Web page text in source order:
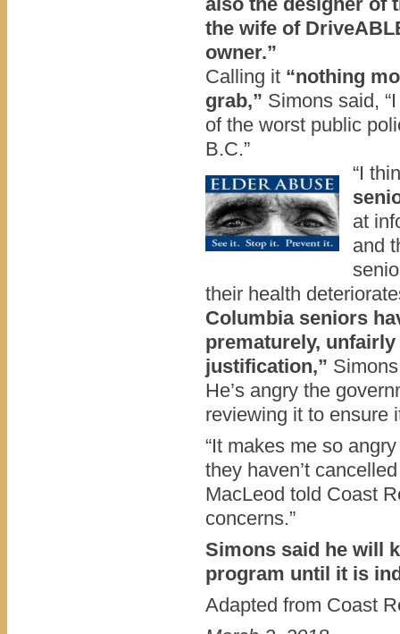
also the designer of
the wife of
owner.”
Calling it “nothing
grab,” Simons said,
of the worst public
B.C.”
“I
at
and
their health
Columbia seniors
prematurely,
justification,”
He’s angry the
reviewing it to ensure
“It makes me so
they haven’t
MacLeod told Coast
concerns.”
Simons said he will
program until it is
Adapted from Coast